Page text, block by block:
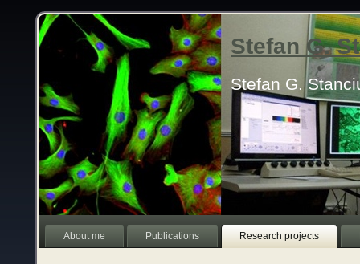
Stefan G.
Stefan G.
About me Publications Research projects